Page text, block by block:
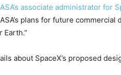
associate administrator for
plans for future commercial
Earth.”
about SpaceX’s proposed